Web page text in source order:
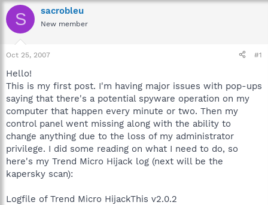
a
d
s
r
t
e
r
t
d
a
S sacrobleu
New member
Oct 25, 2007 #1
Hello!
This is my first post. I'm having major issues with pop-ups
saying that there's a potential spyware operation on my
computer that happen every minute or two. Then my
control panel went missing along with the ability to
change anything due to the loss of my administrator
privilege. I did some reading on what I need to do, so
here's my Trend Micro Hijack log (next will be the
kapersky scan):
Logfile of Trend Micro HijackThis v2.0.2